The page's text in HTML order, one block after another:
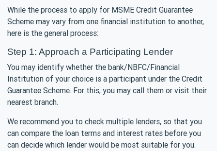
While the process to apply for MSME Credit Guarantee
Scheme may vary from one financial institution to another,
here is the general process:
Step 1: Approach a Participating Lender
You may identify whether the bank/NBFC/Financial
Institution of your choice is a participant under the Credit
Guarantee Scheme. For this, you may call them or visit their
nearest branch.
We recommend you to check multiple lenders, so that you
can compare the loan terms and interest rates before you
can decide which lender would be most suitable for you.